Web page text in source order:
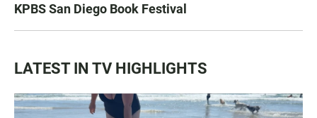
KPBS San Diego Book Festival
LATEST IN TV HIGHLIGHTS